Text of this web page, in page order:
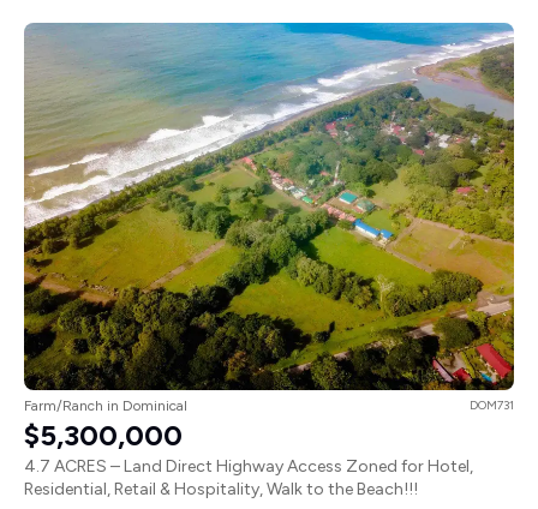
Farm/Ranch in Dominical DOM731
$5,300,000
4.7 ACRES – Land Direct Highway Access Zoned for Hotel,
Residential, Retail & Hospitality, Walk to the Beach!!!